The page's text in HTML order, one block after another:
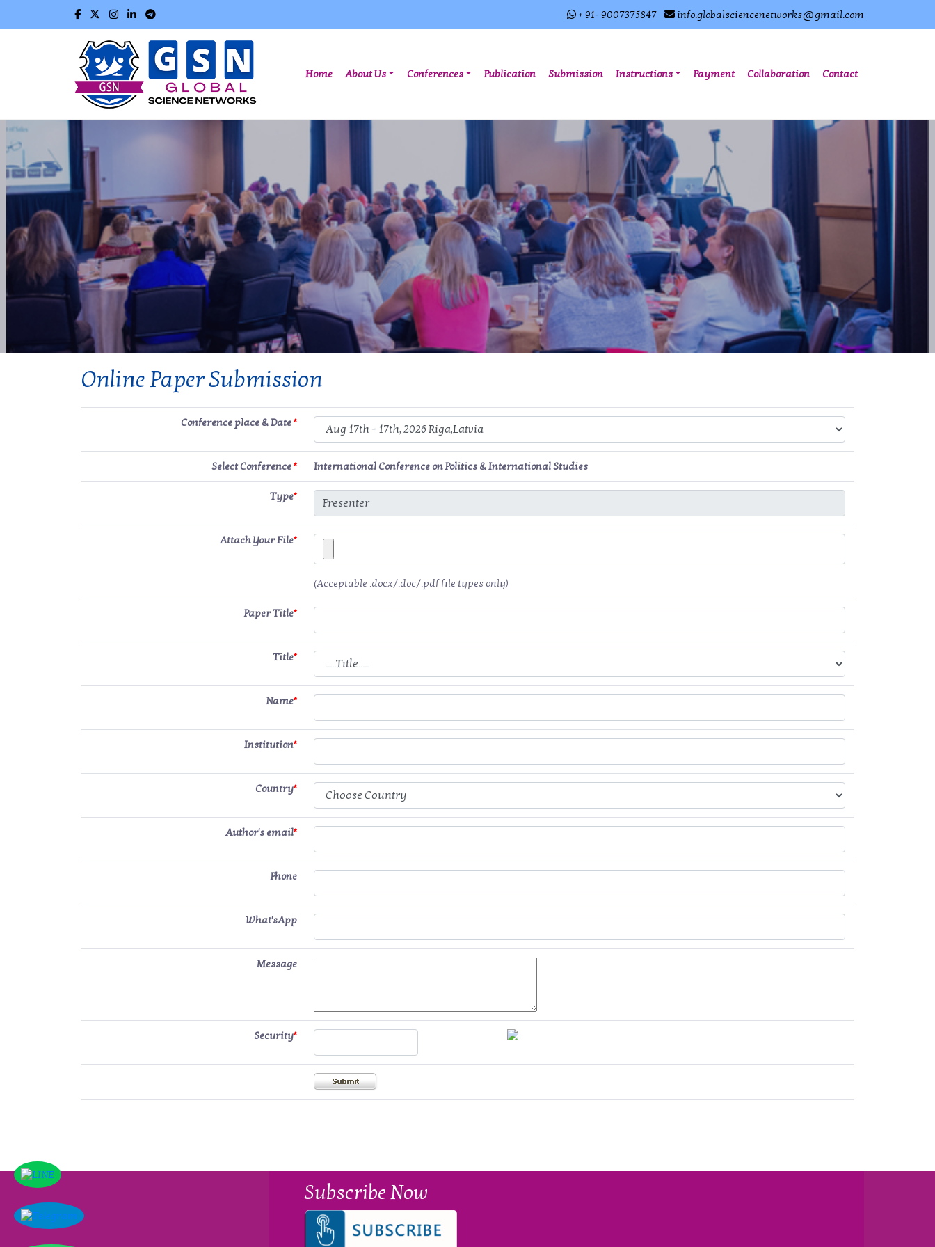
+ 91- 9007375847 info.globalsciencenetworks@gmail.com
Home(current)
About Us Conferences Publication Submission Instructions Payment Collaboration Contact
Online Paper Submission
Conference place & Date*
Select Conference* International Conference on Politics & International Studies
Type*
Attach Your File*
(Acceptable .docx/.doc/.pdf file types only)
Paper Title*
Title*
Name*
Institution*
Country*
Author's email*
Phone
What'sApp
Message
Security*
Subscribe Now